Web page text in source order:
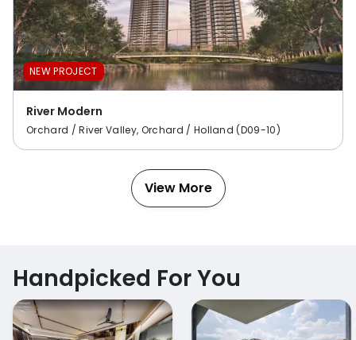
NEW PROJECT
River Modern
Orchard / River Valley, Orchard / Holland (D09-10)
View More
Handpicked For You